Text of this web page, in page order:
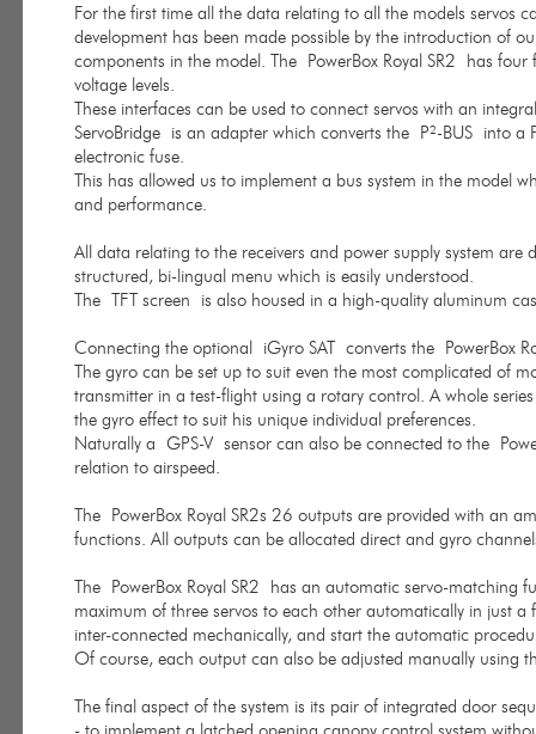
For the first time all the data relating to all the models servos
development has been made possible by the introduction of
components in the model. The PowerBox Royal SR2 has
voltage levels.
These interfaces can be used to connect servos with an
ServoBridge is an adapter which converts the P²-BUS into
electronic fuse.
This has allowed us to implement a bus system in the model
and performance.
All data relating to the receivers and power supply system
structured, bi-lingual menu which is easily understood.
The TFT screen is also housed in a high-quality aluminum
Connecting the optional iGyro SAT converts the PowerBox
The gyro can be set up to suit even the most complicated of
transmitter in a test-flight using a rotary control. A whole
the gyro effect to suit his unique individual preferences.
Naturally a GPS-V sensor can also be connected to the
relation to airspeed.
The PowerBox Royal SR2s 26 outputs are provided with an
functions. All outputs can be allocated direct and gyro
The PowerBox Royal SR2 has an automatic servo-matching
maximum of three servos to each other automatically in just
inter-connected mechanically, and start the automatic
Of course, each output can also be adjusted manually using
The final aspect of the system is its pair of integrated door